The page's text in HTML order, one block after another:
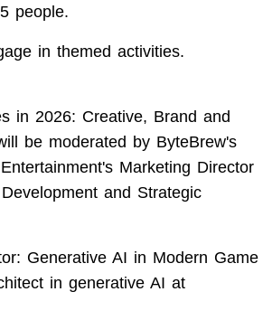
people.
in themed activities.
in 2026: Creative, Brand and
be moderated by ByteBrew's
Marketing Director
and Strategic
Generative AI in Modern Game
in generative AI at